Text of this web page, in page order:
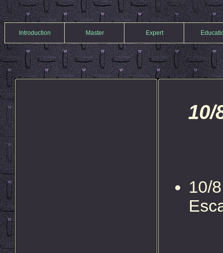
Introduction Master Expert
10/
10/